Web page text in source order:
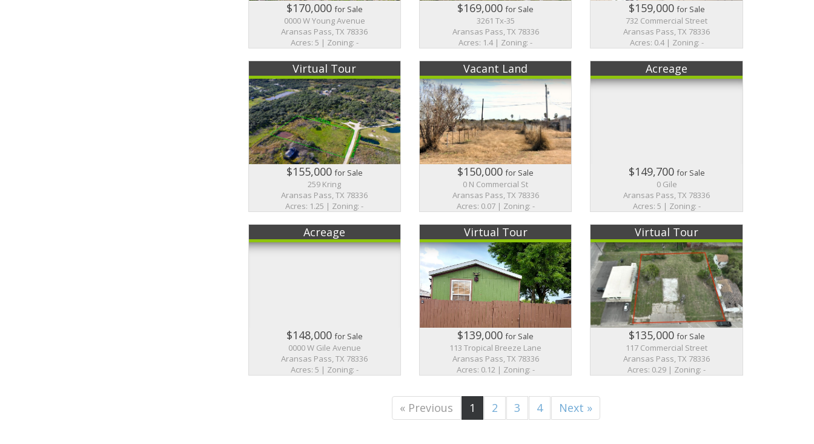
$170,000for Sale
0000 W Young Avenue
Aransas Pass, TX 78336
Acres: 5 | Zoning: -
$169,000for Sale
3261 Tx-35
Aransas Pass, TX 78336
Acres: 1.4 | Zoning: -
$159,000for Sale
732 Commercial Street
Aransas Pass, TX 78336
Acres: 0.4 | Zoning: -
Virtual Tour
$155,000for Sale
259 Kring
Aransas Pass, TX 78336
Acres: 1.25 | Zoning: -
Vacant Land
$150,000for Sale
0 N Commercial St
Aransas Pass, TX 78336
Acres: 0.07 | Zoning: -
Acreage
$149,700for Sale
0 Gile
Aransas Pass, TX 78336
Acres: 5 | Zoning: -
Acreage
$148,000for Sale
0000 W Gile Avenue
Aransas Pass, TX 78336
Acres: 5 | Zoning: -
Virtual Tour
$139,000for Sale
113 Tropical Breeze Lane
Aransas Pass, TX 78336
Acres: 0.12 | Zoning: -
Virtual Tour
$135,000for Sale
117 Commercial Street
Aransas Pass, TX 78336
Acres: 0.29 | Zoning: -
« Previous 1 2 3 4 Next »